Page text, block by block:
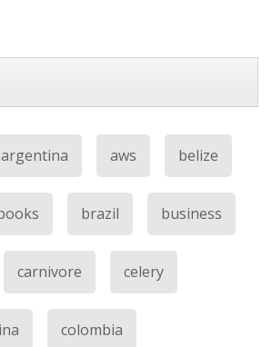
argentina aws belize
brazil business
carnivore celery
colombia